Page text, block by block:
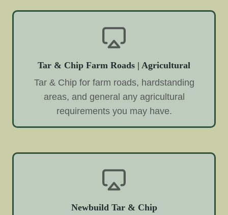
Tar & Chip Farm Roads | Agricultural
Tar & Chip for farm roads, hardstanding
areas, and general any agricultural
requirements you may have.
Newbuild Tar & Chip